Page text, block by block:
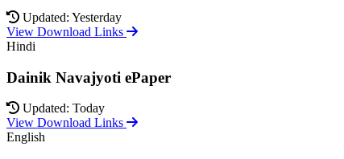
Updated: Yesterday
View Download Links
Hindi
Dainik Navajyoti ePaper
Updated: Today
View Download Links
English